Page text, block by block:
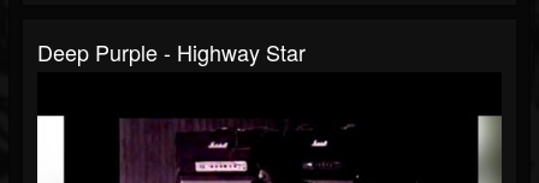
Deep Purple - Highway Star